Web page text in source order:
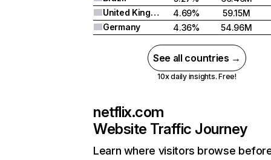
United Kingdom
4.69%
59.15M
Germany
4.36% 54.96M
See all countries →
10x daily insights. Free!
netflix.com
Website Traffic Journey
Learn where visitors browse